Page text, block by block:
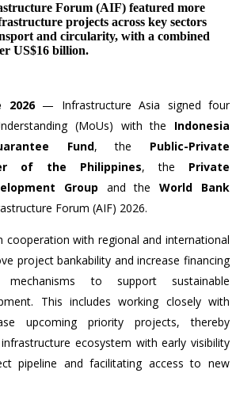
Forum (AIF) featured more
projects across key sectors
and circularity, with a combined
US$16 billion.
2026 — Infrastructure Asia signed four
(MoUs) with the Indonesia
Fund, the Public-Private
of the Philippines, the Private
Group and theWorld Bank
Forum (AIF) 2026.
cooperation with regional and international
project bankability and increase financing
mechanisms to support sustainable
This includes working closely with
upcoming priority projects, thereby
infrastructure ecosystem with early visibility
pipeline and facilitating access to new